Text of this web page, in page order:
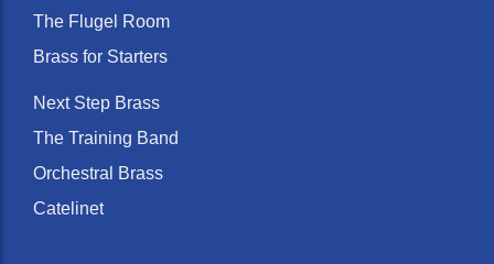
The Flugel Room
Brass for Starters
Next Step Brass
The Training Band
Orchestral Brass
Catelinet